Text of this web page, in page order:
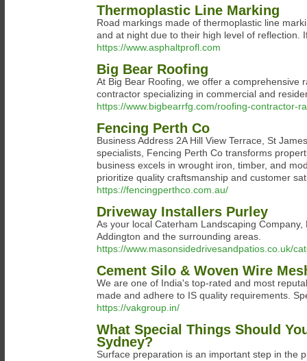
Thermoplastic Line Marking
Road markings made of thermoplastic line
and at night due to their high level of reflection.
https://www.asphaltprofl.com
Big Bear Roofing
At Big Bear Roofing, we offer a comprehensive
contractor specializing in commercial and
https://www.bigbearrfg.com/roofing-contractor-
Fencing Perth Co
Business Address 2A Hill View Terrace, St
specialists, Fencing Perth Co transforms
business excels in wrought iron, timber, and
prioritize quality craftsmanship and customer
https://fencingperthco.com.au/
Driveway Installers Purley
As your local Caterham Landscaping
Addington and the surrounding areas.
https://www.masonsidedrivesandpatios.co.uk/
Cement Silo & Woven Wire
We are one of India's top-rated and most
made and adhere to IS quality requirements.
https://vakgroup.in/
What Special Things Should
Sydney?
Surface preparation is an important step in the